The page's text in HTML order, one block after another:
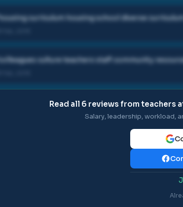
housing curriculum housing school diverse
colleagues culture teachers staff community
Read all 6 reviews from teachers
Salary, leadership, workload,